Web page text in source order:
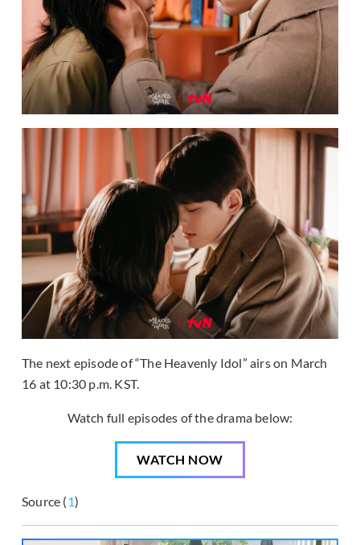
The next episode of “The Heavenly Idol” airs on March
16 at 10:30 p.m. KST.
Watch full episodes of the drama below:
WATCH NOW
Source (1)